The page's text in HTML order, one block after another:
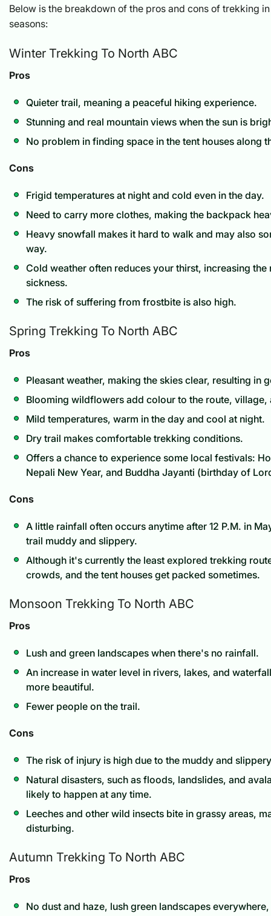
Below is the breakdown of the pros and cons of trekking
seasons:
Winter Trekking To North ABC
Pros
Quieter trail, meaning a peaceful hiking experience.
Stunning and real mountain views when the sun is
No problem in finding space in the tent houses along
Cons
Frigid temperatures at night and cold even in the day.
Need to carry more clothes, making the backpack
Heavy snowfall makes it hard to walk and may also
way.
Cold weather often reduces your thirst, increasing the
sickness.
The risk of suffering from frostbite is also high.
Spring Trekking To North ABC
Pros
Pleasant weather, making the skies clear, resulting in
Blooming wildflowers add colour to the route, village,
Mild temperatures, warm in the day and cool at night.
Dry trail makes comfortable trekking conditions.
Offers a chance to experience some local festivals:
Nepali New Year, and Buddha Jayanti (birthday of
Cons
A little rainfall often occurs anytime after 12 P.M. in
trail muddy and slippery.
Although it's currently the least explored trekking
crowds, and the tent houses get packed sometimes.
Monsoon Trekking To North ABC
Pros
Lush and green landscapes when there's no rainfall.
An increase in water level in rivers, lakes, and
more beautiful.
Fewer people on the trail.
Cons
The risk of injury is high due to the muddy and
Natural disasters, such as floods, landslides, and
likely to happen at any time.
Leeches and other wild insects bite in grassy areas,
disturbing.
Autumn Trekking To North ABC
Pros
No dust and haze, lush green landscapes